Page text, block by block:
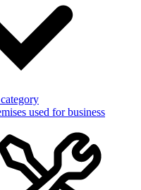
used for business